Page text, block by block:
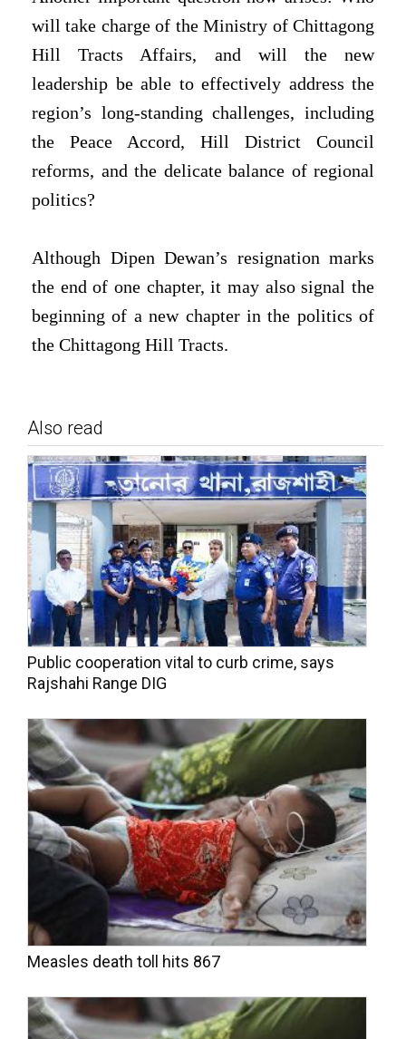
will take charge of the Ministry of Chittagong
Hill Tracts Affairs, and will the new
leadership be able to effectively address the
region’s long-standing challenges, including
the Peace Accord, Hill District Council
reforms, and the delicate balance of regional
politics?
Although Dipen Dewan’s resignation marks
the end of one chapter, it may also signal the
beginning of a new chapter in the politics of
the Chittagong Hill Tracts.
Also read
Public cooperation vital to curb crime, says
Rajshahi Range DIG
Measles death toll hits 867